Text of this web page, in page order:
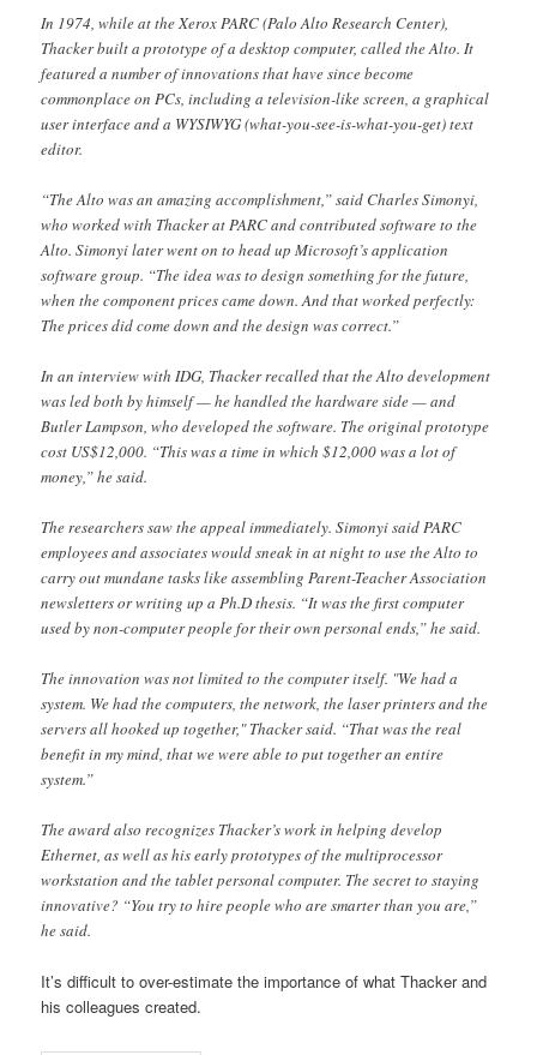
In 1974, while at the Xerox PARC (Palo Alto Research Center),
Thacker built a prototype of a desktop computer, called the Alto. It
featured a number of innovations that have since become
commonplace on PCs, including a television-like screen, a graphical
user interface and a WYSIWYG (what-you-see-is-what-you-get) text
editor.
“The Alto was an amazing accomplishment,” said Charles Simonyi,
who worked with Thacker at PARC and contributed software to the
Alto. Simonyi later went on to head up Microsoft’s application
software group. “The idea was to design something for the future,
when the component prices came down. And that worked perfectly:
The prices did come down and the design was correct.”
In an interview with IDG, Thacker recalled that the Alto development
was led both by himself — he handled the hardware side — and
Butler Lampson, who developed the software. The original prototype
cost US$12,000. “This was a time in which $12,000 was a lot of
money,” he said.
The researchers saw the appeal immediately. Simonyi said PARC
employees and associates would sneak in at night to use the Alto to
carry out mundane tasks like assembling Parent-Teacher Association
newsletters or writing up a Ph.D thesis. “It was the first computer
used by non-computer people for their own personal ends,” he said.
The innovation was not limited to the computer itself. "We had a
system. We had the computers, the network, the laser printers and the
servers all hooked up together," Thacker said. “That was the real
benefit in my mind, that we were able to put together an entire
system.”
The award also recognizes Thacker’s work in helping develop
Ethernet, as well as his early prototypes of the multiprocessor
workstation and the tablet personal computer. The secret to staying
innovative? “You try to hire people who are smarter than you are,”
he said.
It’s difficult to over-estimate the importance of what Thacker and
his colleagues created.